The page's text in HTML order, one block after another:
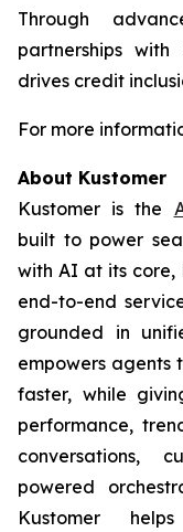
Through
partnerships
drives credit
For more
About Kustomer
Kustomer is the
built to power
with AI at its core,
end-to-end
grounded in
empowers agents
faster, while
performance,
conversations,
powered
Kustomer